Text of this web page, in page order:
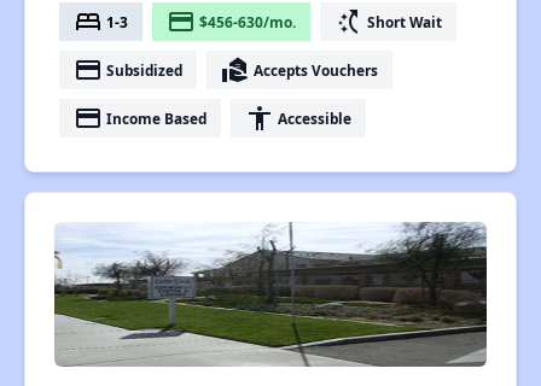
bed 1-3 payment $456-630/mo. switch_access_shortcut Short Wait
payment Subsidized real_estate_agent Accepts Vouchers
payment Income Based accessibility Accessible